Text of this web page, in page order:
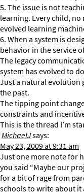
5. The issue is not
learning. Every child,
evolved learning
6. When a system is
behavior in the service
The legacy
system has evolved to
Just a natural evolution
the past.
The tipping point
constraints and
This is the thread I’m
MichaelJsays:
May 23, 2009 at 9:31 am
Just one more note for
you said “Maybe our
for a bit of rage from
schools to write about it